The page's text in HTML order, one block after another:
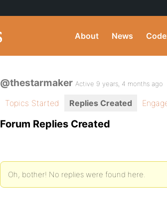
About News
@thestarmaker Active 9 years, 4 months ago
Topics Started Replies Created
Forum Replies Created
Oh, bother! No replies were found here.